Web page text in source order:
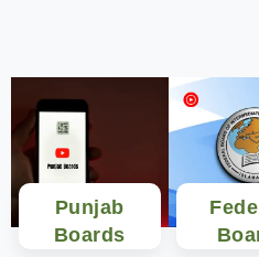
Punjab
Boards